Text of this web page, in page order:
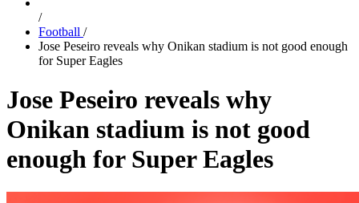
/
Football /
Jose Peseiro reveals why Onikan stadium is not good enough
for Super Eagles
Jose Peseiro reveals why
Onikan stadium is not good
enough for Super Eagles